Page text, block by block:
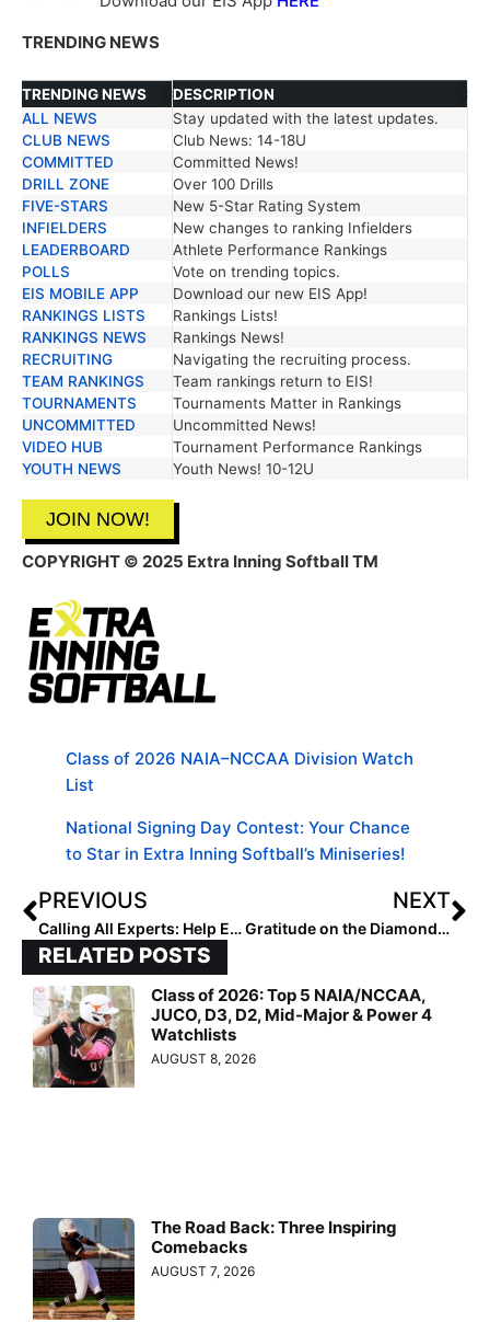
TRENDING NEWS
TRENDING NEWS
DESCRIPTION
TRENDING NEWS
DESCRIPTION
ALL NEWS
Stay updated with the latest updates.
CLUB NEWS
Club News: 14-18U
COMMITTED
Committed News!
DRILL ZONE
Over 100 Drills
FIVE-STARS
New 5-Star Rating System
INFIELDERS
New changes to ranking Infielders
LEADERBOARD
Athlete Performance Rankings
POLLS
Vote on trending topics.
EIS MOBILE APP
Download our new EIS App!
RANKINGS LISTS
Rankings Lists!
RANKINGS NEWS
Rankings News!
RECRUITING
Navigating the recruiting process.
TEAM RANKINGS
Team rankings return to EIS!
TOURNAMENTS
Tournaments Matter in Rankings
UNCOMMITTED
Uncommitted News!
VIDEO HUB
Tournament Performance Rankings
YOUTH NEWS
Youth News! 10-12U
JOIN NOW!
COPYRIGHT © 2025 Extra Inning Softball TM
Class of 2026 NAIA–NCCAA Division Watch
List
National Signing Day Contest: Your Chance
to Star in Extra Inning Softball’s Miniseries!
PREVIOUS
Calling All Experts: Help EIS Empower the Next Generation of Female Athletes
NEXT
Gratitude on the Diamond: A Thanksgiving Tribute From Our Ambassadors
RELATED POSTS
Class of 2026: Top 5 NAIA/NCCAA,
JUCO, D3, D2, Mid-Major & Power 4
Watchlists
AUGUST 8, 2026
The Road Back: Three Inspiring
Comebacks
AUGUST 7, 2026